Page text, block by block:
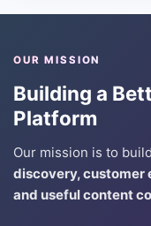
OUR MISSION
Building a
Platform
Our mission is to
discovery, customer
and useful content